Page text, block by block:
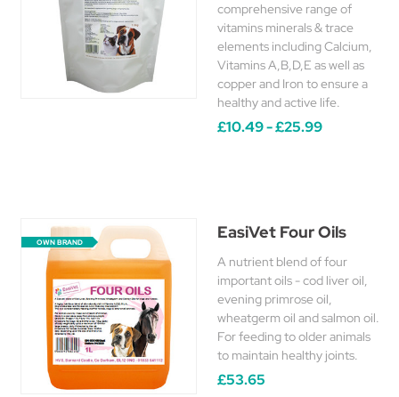
comprehensive range of
vitamins minerals & trace
elements including Calcium,
Vitamins A,B,D,E as well as
copper and Iron to ensure a
healthy and active life.
£10.49 - £25.99
OWN BRAND EasiVet Four Oils
A nutrient blend of four
important oils - cod liver oil,
evening primrose oil,
wheatgerm oil and salmon oil.
For feeding to older animals
to maintain healthy joints.
£53.65